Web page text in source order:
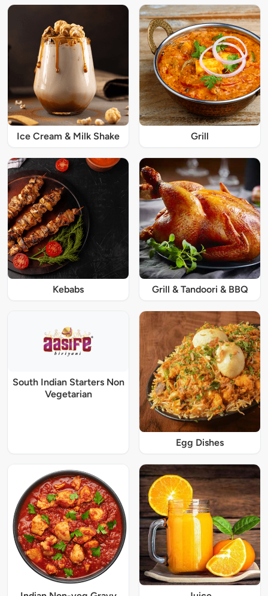
Ice Cream & Milk Shake Grill
Kebabs Grill & Tandoori & BBQ
South Indian Starters Non
Vegetarian
Egg Dishes